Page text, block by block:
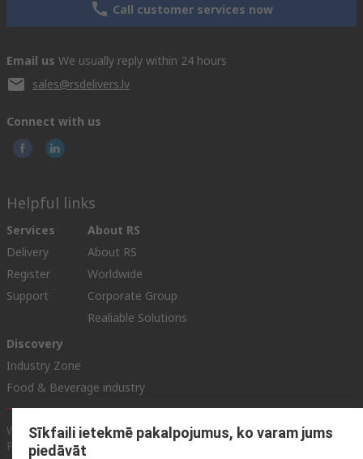
Call customer services now
Email us We usually reply within 24 hours
sales@rsdelivers.lv
Connect with us
Helpful links
Services
Delivery
Register
Support
About RS
About RS
Worldwide
Corporate Group
Realiable Solutions
Discovery
Industry Zone
Food & Beverage industry
Website Terms & Conditions Conditions of Sale
Privacy
Policy
Cookie Policy
Sīkfaili ietekmē pakalpojumus, ko varam jums
piedāvāt